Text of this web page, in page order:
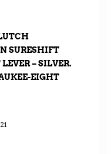
SURESHIFT
– SILVER.
EIGHT